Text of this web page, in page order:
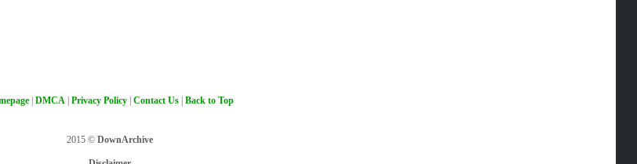
| DMCA| Privacy Policy| Contact Us| Back to Top
2015 © DownArchive